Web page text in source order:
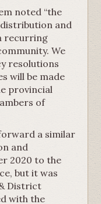
noted “the
and
recurring
We
resolutions
will be made
provincial
of
a similar
and
2020 to the
but it was
District
with the